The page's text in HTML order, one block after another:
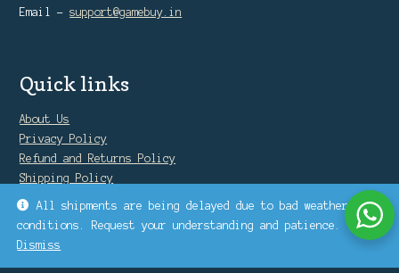
All shipments are being delayed due to bad weather
conditions. Request your understanding and patience.
Dismiss
Email -support@gamebuy.in
Quick links
About Us
Privacy Policy
Refund and Returns Policy
Shipping Policy
Warranty Policy